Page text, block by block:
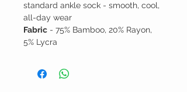
standard ankle sock - smooth, cool,
all-day wear
Fabric - 75% Bamboo, 20% Rayon,
5% Lycra